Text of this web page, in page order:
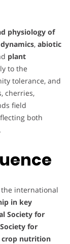
physiology of
, abiotic
plant
to the
tolerance, and
cherries,
field
both
international
in key
Society for
for
nutrition